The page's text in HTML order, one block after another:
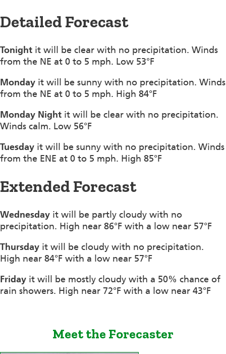
Detailed Forecast
Tonight it will be clear with no precipitation. Winds
from the NE at 0 to 5 mph. Low 53°F
Monday it will be sunny with no precipitation. Winds
from the NE at 0 to 5 mph. High 84°F
Monday Night it will be clear with no precipitation.
Winds calm. Low 56°F
Tuesday it will be sunny with no precipitation. Winds
from the ENE at 0 to 5 mph. High 85°F
Extended Forecast
Wednesday it will be partly cloudy with no
precipitation. High near 86°F with a low near 57°F
Thursday it will be cloudy with no precipitation.
High near 84°F with a low near 57°F
Friday it will be mostly cloudy with a 50% chance of
rain showers. High near 72°F with a low near 43°F
Meet the Forecaster